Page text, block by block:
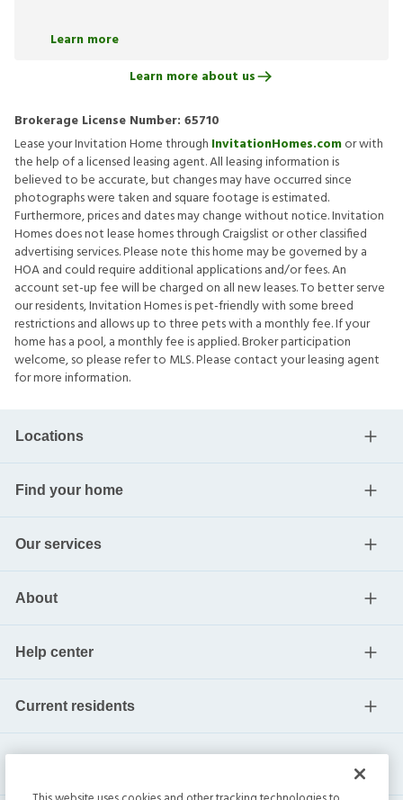
Learn more
Learn more about us
Brokerage License Number: 65710
Lease your Invitation Home through InvitationHomes.comor with
the help of a licensed leasing agent. All leasing information is
believed to be accurate, but changes may have occurred since
photographs were taken and square footage is estimated.
Furthermore, prices and dates may change without notice. Invitation
Homes does not lease homes through Craigslist or other classified
advertising services. Please note this home may be governed by a
HOA and could require additional applications and/or fees. An
account set-up fee will be charged on all new leases. To better serve
our residents, Invitation Homes is pet-friendly with some breed
restrictions and allows up to three pets with a monthly fee. If your
home has a pool, a monthly fee is applied. Broker participation
welcome, so please refer to MLS. Please contact your leasing agent
for more information.
Locations
Find your home
Our services
About
Help center
Current residents